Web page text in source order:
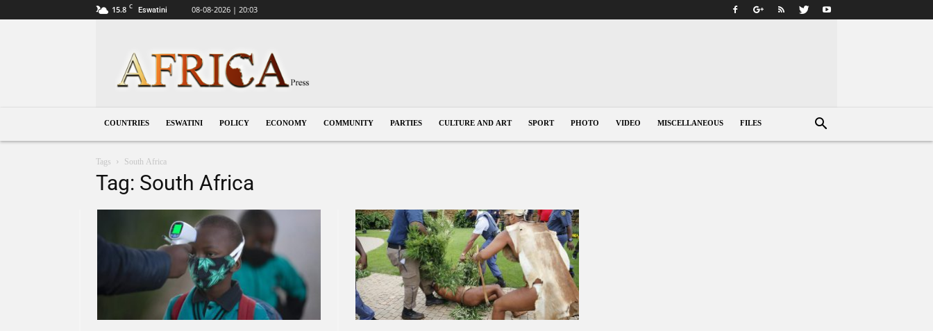
15.8 C Eswatini 08-08-2026 | 20:03
COUNTRIES ESWATINI POLICY ECONOMY COMMUNITY PARTIES CULTURE AND ART SPORT PHOTO VIDEO MISCELLANEOUS FILES
Tags South Africa
Tag: South Africa